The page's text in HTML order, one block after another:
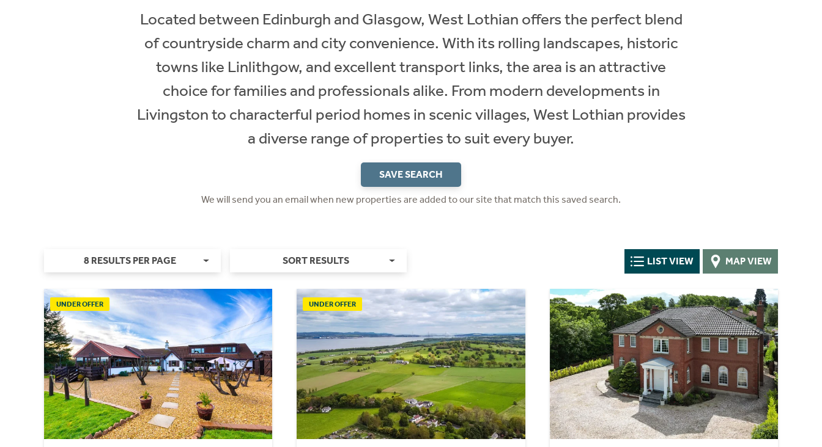
Located between Edinburgh and Glasgow, West Lothian offers the perfect blend
of countryside charm and city convenience. With its rolling landscapes, historic
towns like Linlithgow, and excellent transport links, the area is an attractive
choice for families and professionals alike. From modern developments in
Livingston to characterful period homes in scenic villages, West Lothian provides
a diverse range of properties to suit every buyer.
SAVE SEARCH
We will send you an email when new properties are added to our site that match this saved search.
8 RESULTS PER PAGE SORT RESULTS LIST VIEW MAP VIEW
UNDER OFFER UNDER OFFER